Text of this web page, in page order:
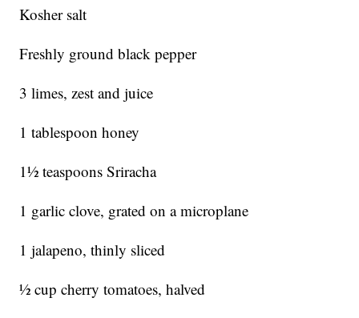
Kosher salt
Freshly ground black pepper
3 limes, zest and juice
1 tablespoon honey
1½ teaspoons Sriracha
1 garlic clove, grated on a microplane
1 jalapeno, thinly sliced
½ cup cherry tomatoes, halved